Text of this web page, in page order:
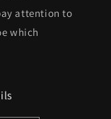
attention to
which